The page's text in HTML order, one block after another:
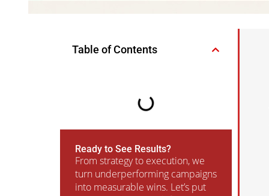
Table of Contents
Ready to See Results?
From strategy to execution, we
turn underperforming campaigns
into measurable wins. Let’s put